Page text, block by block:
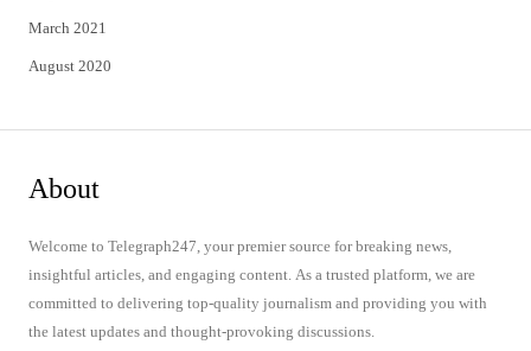
March 2021
August 2020
About
Welcome to Telegraph247, your premier source for breaking news,
insightful articles, and engaging content. As a trusted platform, we are
committed to delivering top-quality journalism and providing you with
the latest updates and thought-provoking discussions.